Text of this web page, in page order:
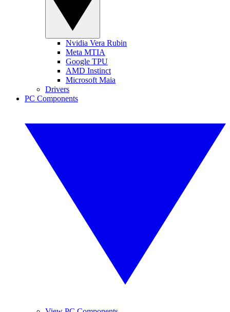
Nvidia Vera Rubin
Meta MTIA
Google TPU
AMD Instinct
Microsoft Maia
Drivers
PC Components